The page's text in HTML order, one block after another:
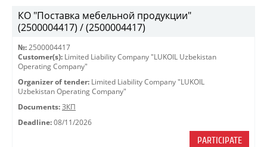
КО "Поставка мебельной продукции"
(2500004417) / (2500004417)
№: 2500004417
Customer(s): Limited Liability Company "LUKOIL Uzbekistan
Operating Company"
Organizer of tender: Limited Liability Company "LUKOIL
Uzbekistan Operating Company"
Documents: ЗКП
Deadline: 08/11/2026
PARTICIPATE